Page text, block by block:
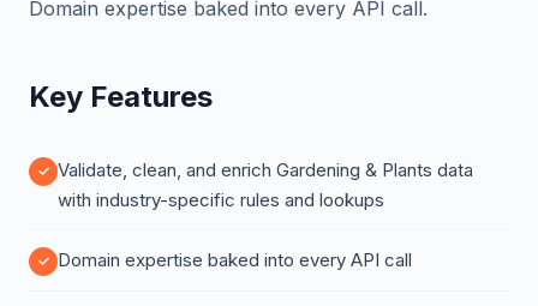
Domain expertise baked into every API call.
Key Features
Validate, clean, and enrich Gardening & Plants data
with industry-specific rules and lookups
Domain expertise baked into every API call